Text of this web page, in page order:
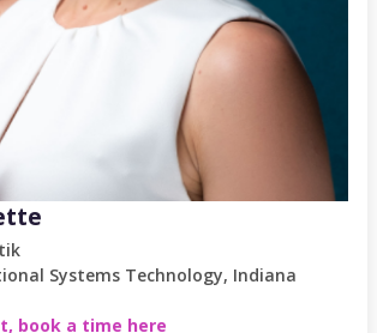
Systems Technology, Indiana
book a time here